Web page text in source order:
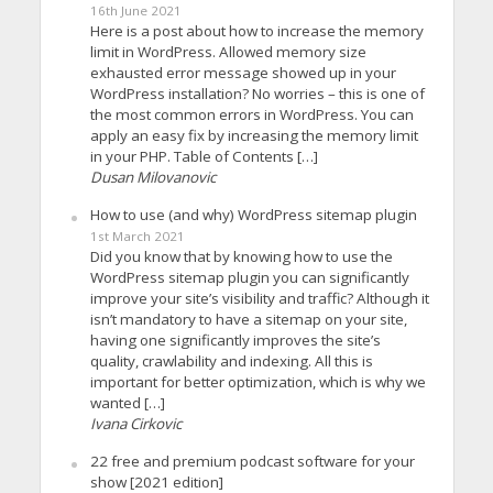
16th June 2021
Here is a post about how to increase the memory
limit in WordPress. Allowed memory size
exhausted error message showed up in your
WordPress installation? No worries – this is one of
the most common errors in WordPress. You can
apply an easy fix by increasing the memory limit
in your PHP. Table of Contents […]
Dusan Milovanovic
How to use (and why) WordPress sitemap plugin
1st March 2021
Did you know that by knowing how to use the
WordPress sitemap plugin you can significantly
improve your site’s visibility and traffic? Although it
isn’t mandatory to have a sitemap on your site,
having one significantly improves the site’s
quality, crawlability and indexing. All this is
important for better optimization, which is why we
wanted […]
Ivana Cirkovic
22 free and premium podcast software for your
show [2021 edition]